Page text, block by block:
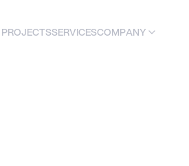
PROJECTSSERVICESCOMPANY